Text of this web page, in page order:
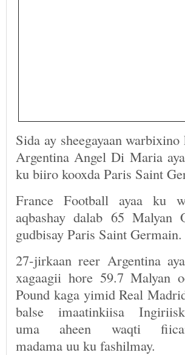
Sida ay sheegayaan
Argentina Angel Di Maria
ku biiro kooxda Paris Saint
France Football ayaa ku
aqbashay dalab 65
gudbisay Paris Saint Germain.
27-jirkaan reer Argentina
xagaagii hore 59.7 Malyan
Pound kaga yimid Real
balse imaatinkiisa
uma aheen waqti
madama uu ku fashilmay.